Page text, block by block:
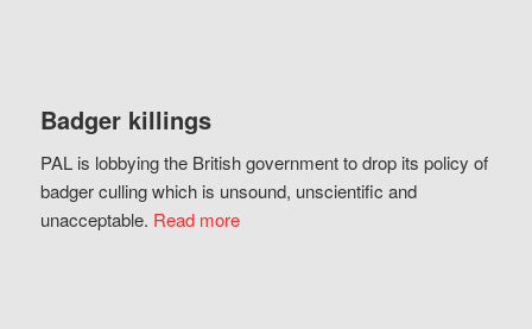
Badger killings
PAL is lobbying the British government to drop its policy of
badger culling which is unsound, unscientific and
unacceptable. Read more